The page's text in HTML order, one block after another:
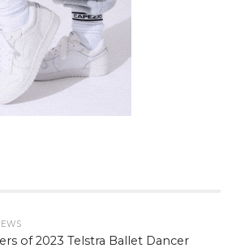
of 2023 Telstra Ballet Dancer